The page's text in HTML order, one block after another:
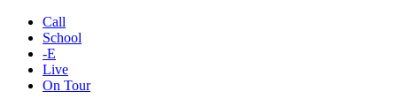
Call
School
-E
Live
On Tour